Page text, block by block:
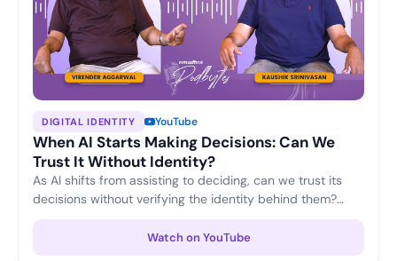
DIGITAL IDENTITY YouTube
When AI Starts Making Decisions: Can We
Trust It Without Identity?
As AI shifts from assisting to deciding, can we trust its
decisions without verifying the identity behind them?
machine identity, accountability and verifiable trust are
Watch on YouTube